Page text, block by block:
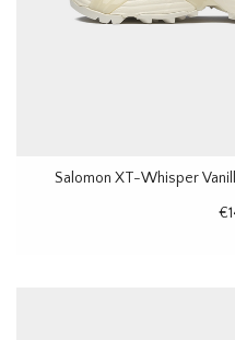
Salomon XT-Whisper